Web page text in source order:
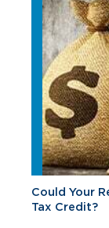
Could Your
Tax Credit?